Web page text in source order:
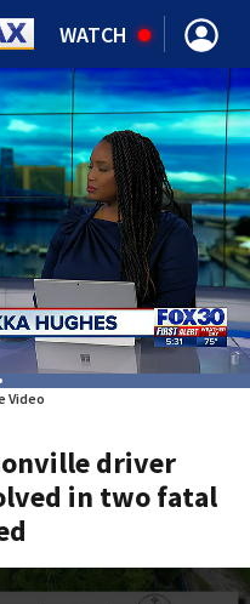
WATCH
Video
driver
in two fatal